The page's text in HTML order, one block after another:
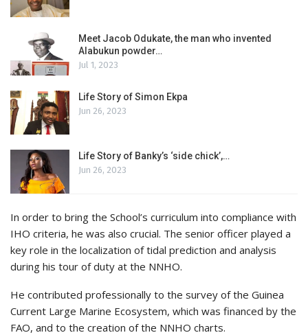
Meet Jacob Odukate, the man who invented
Alabukun powder…
Jul 1, 2023
Life Story of Simon Ekpa
Jun 26, 2023
Life Story of Banky’s ‘side chick’,…
Jun 26, 2023
In order to bring the School’s curriculum into compliance with
IHO criteria, he was also crucial. The senior officer played a
key role in the localization of tidal prediction and analysis
during his tour of duty at the NNHO.
He contributed professionally to the survey of the Guinea
Current Large Marine Ecosystem, which was financed by the
FAO, and to the creation of the NNHO charts.